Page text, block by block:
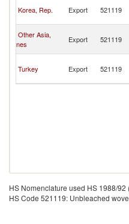
Korea, Rep. Export 521119
Other Asia,
nes
Export 521119
Turkey Export 521119
HS Nomenclature used HS 1988/92
HS Code 521119: Unbleached